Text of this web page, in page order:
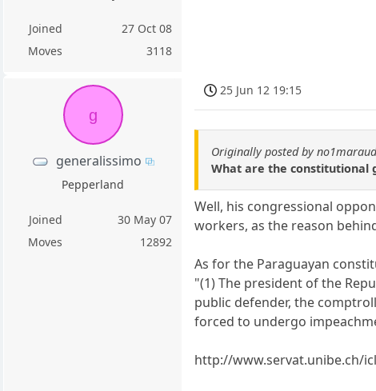
Joined
27 Oct 08
Moves
3118
g
generalissimo
Pepperland
Joined
30 May 07
Moves
12892
25 Jun 12 19:15
Originally posted by
What are the constitutional
Well, his congressional
workers, as the reason
As for the Paraguayan
"(1) The president of the
public defender, the
forced to undergo
http://www.servat.unibe.ch/